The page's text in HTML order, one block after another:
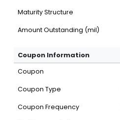
Maturity Structure
Amount Outstanding (mil)
Coupon Information
Coupon
Coupon Type
Coupon Frequency